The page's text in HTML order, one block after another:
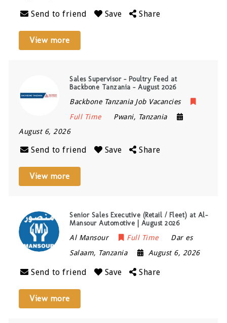
Send to friend Save Share
View more
Sales Supervisor – Poultry Feed at
Backbone Tanzania – August 2026
Backbone Tanzania Job Vacancies
Full Time
Pwani, Tanzania
August 6, 2026
Send to friend Save Share
View more
Senior Sales Executive (Retail / Fleet) at Al-
Mansour Automotive | August 2026
Al Mansour Full Time
Dar es
Salaam, Tanzania August 6, 2026
Send to friend Save Share
View more